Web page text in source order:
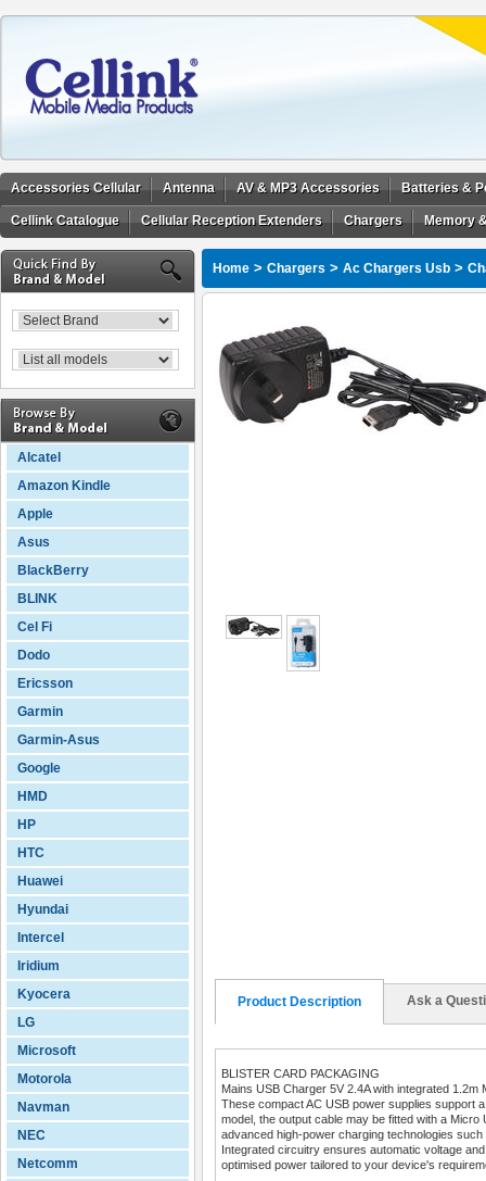
Accessories Cellular Antenna AV & MP3 Accessories Batteries &
Cellink Catalogue Cellular Reception Extenders Chargers Memory
Alcatel
Amazon Kindle
Apple
Asus
BlackBerry
BLINK
Cel Fi
Dodo
Ericsson
Garmin
Garmin-Asus
Google
HMD
HP
HTC
Huawei
Hyundai
Intercel
Iridium
Kyocera
LG
Microsoft
Motorola
Navman
NEC
Netcomm
Home > Chargers > Ac Chargers Usb >
Product Description Ask a
BLISTER CARD PACKAGING
Mains USB Charger 5V 2.4A with integrated
These compact AC USB power supplies support
model, the output cable may be fitted with a
advanced high-power charging technologies
Integrated circuitry ensures automatic voltage
optimised power tailored to your device's